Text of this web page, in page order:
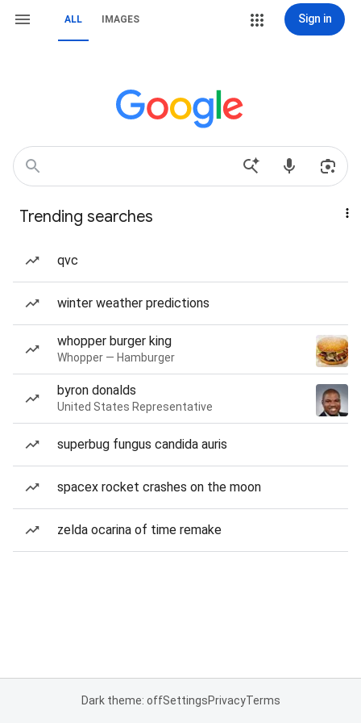
ALL IMAGES Sign in
Trending searches
qvc
winter weather predictions
whopper burger king
Whopper — Hamburger
byron donalds
United States Representative
superbug fungus candida auris
spacex rocket crashes on the moon
zelda ocarina of time remake
Dark theme: offSettingsPrivacyTerms